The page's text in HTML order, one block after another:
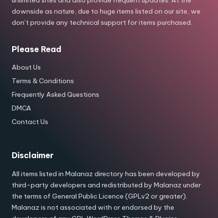
downside as nature, due to huge items listed on our site, we
don’t provide any technical support for items purchased.
Please Read
About Us
Terms & Conditions
Frequently Asked Questions
DMCA
Contact Us
Disclaimer
All items listed in Malanaz directory has been developed by
third-party developers and redistributed by Malanaz under
the terms of General Public Licence (GPLv2 or greater).
Malanaz is not associated with or endorsed by the